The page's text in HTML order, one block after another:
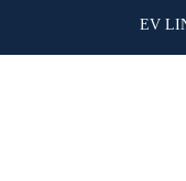
EV